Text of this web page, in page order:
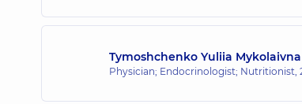
Tymoshchenko Yuliia Mykolaivna
Physician; Endocrinologist; Nutritionist,